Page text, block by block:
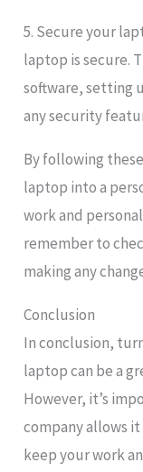
5. Secure your
laptop is secure.
software, setting
any security
By following
laptop into a
work and
remember to
making any
Conclusion
In conclusion,
laptop can be a
However, it’s
company allows
keep your work